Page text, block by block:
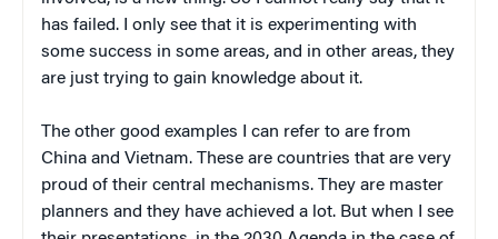
has failed. I only see that it is experimenting with
some success in some areas, and in other areas, they
are just trying to gain knowledge about it.
The other good examples I can refer to are from
China and Vietnam. These are countries that are very
proud of their central mechanisms. They are master
planners and they have achieved a lot. But when I see